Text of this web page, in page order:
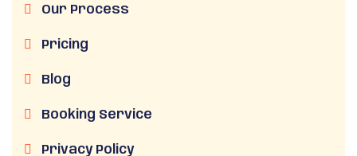
Our Process
Pricing
Blog
Booking Service
Privacy Policy